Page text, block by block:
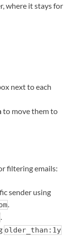
where it stays for
next to each
to move them to
filtering emails:
sender using
older_than:1y